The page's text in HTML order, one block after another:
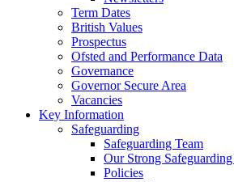
Term Dates
British Values
Prospectus
Ofsted and Performance Data
Governance
Governor Secure Area
Vacancies
Key Information
Safeguarding
Safeguarding Team
Our Strong
Policies